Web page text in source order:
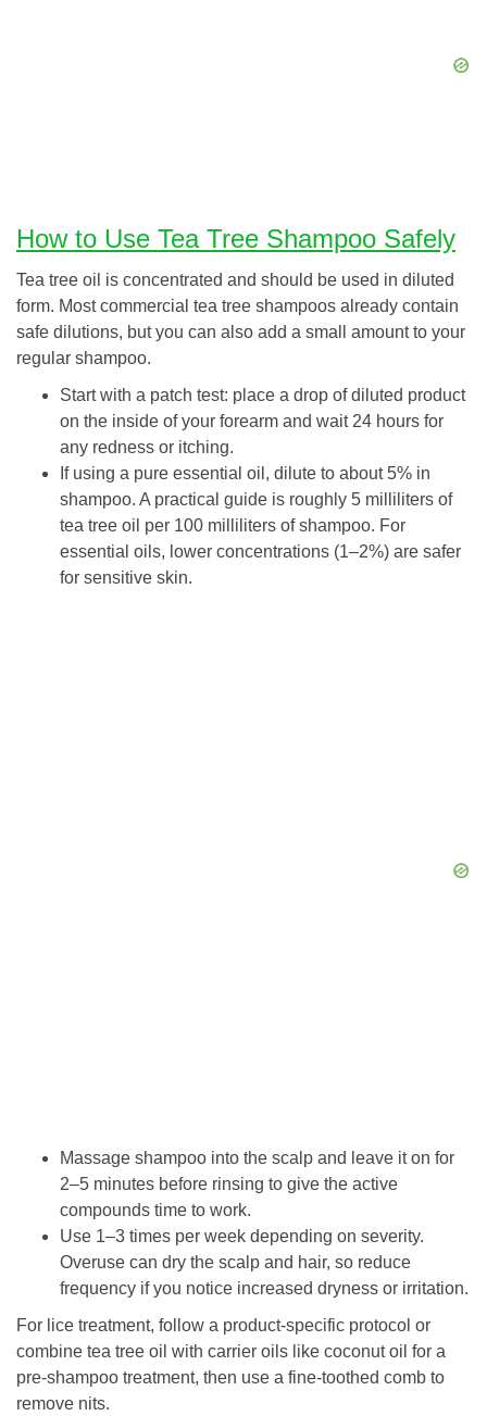
How to Use Tea Tree Shampoo Safely
Tea tree oil is concentrated and should be used in diluted
form. Most commercial tea tree shampoos already contain
safe dilutions, but you can also add a small amount to your
regular shampoo.
Start with a patch test: place a drop of diluted product
on the inside of your forearm and wait 24 hours for
any redness or itching.
If using a pure essential oil, dilute to about 5% in
shampoo. A practical guide is roughly 5 milliliters of
tea tree oil per 100 milliliters of shampoo. For
essential oils, lower concentrations (1–2%) are safer
for sensitive skin.
Massage shampoo into the scalp and leave it on for
2–5 minutes before rinsing to give the active
compounds time to work.
Use 1–3 times per week depending on severity.
Overuse can dry the scalp and hair, so reduce
frequency if you notice increased dryness or irritation.
For lice treatment, follow a product-specific protocol or
combine tea tree oil with carrier oils like coconut oil for a
pre-shampoo treatment, then use a fine-toothed comb to
remove nits.